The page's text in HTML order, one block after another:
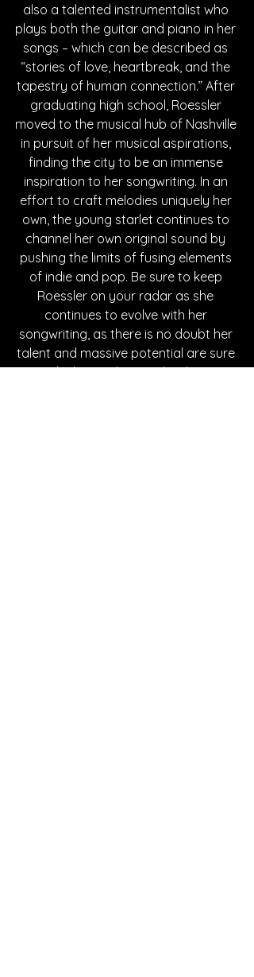
also a talented instrumentalist who
plays both the guitar and piano in her
songs – which can be described as
“stories of love, heartbreak, and the
tapestry of human connection.” After
graduating high school, Roessler
moved to the musical hub of Nashville
in pursuit of her musical aspirations,
finding the city to be an immense
inspiration to her songwriting. In an
effort to craft melodies uniquely her
own, the young starlet continues to
channel her own original sound by
pushing the limits of fusing elements
of indie and pop. Be sure to keep
Roessler on your radar as she
continues to evolve with her
songwriting, as there is no doubt her
talent and massive potential are sure
to take her to the next level as an